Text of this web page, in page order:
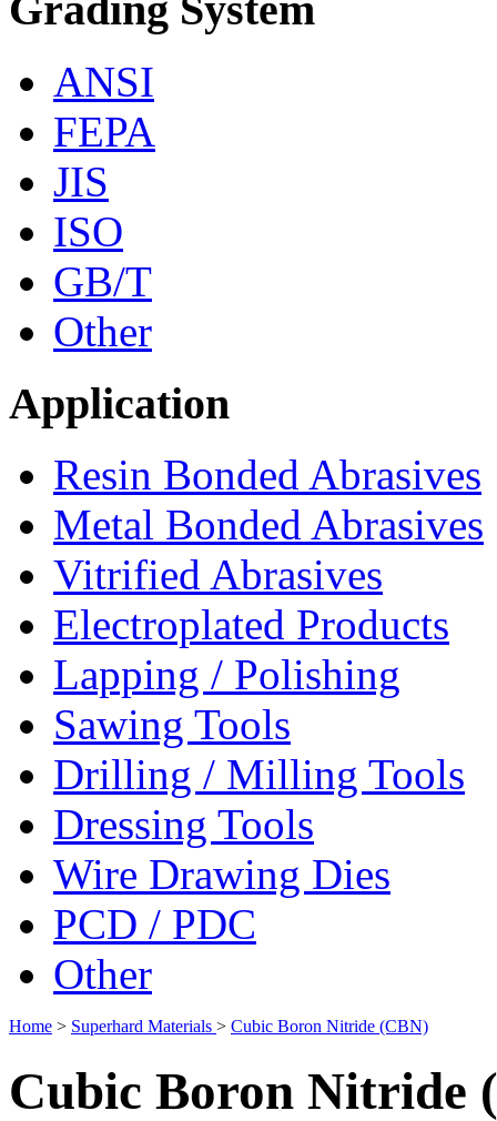
ANSI
FEPA
JIS
ISO
GB/T
Other
Application
Resin Bonded Abrasives
Metal Bonded Abrasives
Vitrified Abrasives
Electroplated Products
Lapping / Polishing
Sawing Tools
Drilling / Milling Tools
Dressing Tools
Wire Drawing Dies
PCD / PDC
Other
Home > Superhard Materials > Cubic Boron Nitride (CBN)
Cubic Boron Nitride